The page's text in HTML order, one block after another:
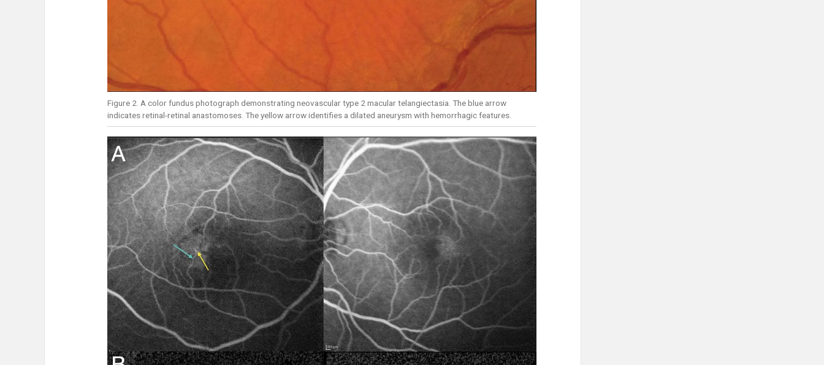
Figure 2. A color fundus photograph demonstrating neovascular type 2 macular telangiectasia. The blue arrow
indicates retinal-retinal anastomoses. The yellow arrow identifies a dilated aneurysm with hemorrhagic features.